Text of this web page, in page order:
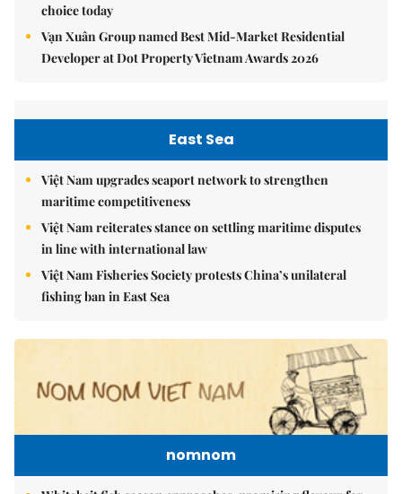
choice today
Vạn Xuân Group named Best Mid-Market Residential
Developer at Dot Property Vietnam Awards 2026
East Sea
Việt Nam upgrades seaport network to strengthen
maritime competitiveness
Việt Nam reiterates stance on settling maritime disputes
in line with international law
Việt Nam Fisheries Society protests China’s unilateral
fishing ban in East Sea
nomnom